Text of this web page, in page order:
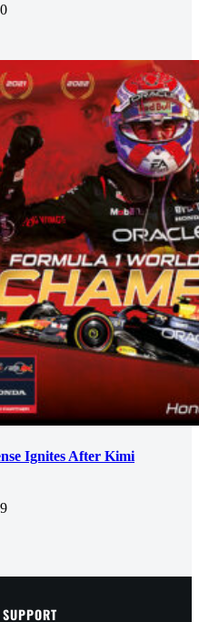
Ignites After Kimi
SUPPORT